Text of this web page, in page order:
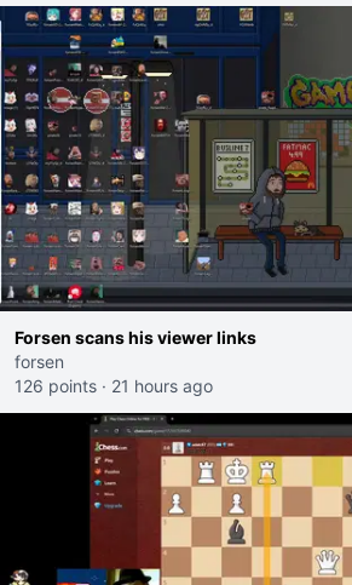
Forsen scans his viewer links
forsen
126 points · 21 hours ago